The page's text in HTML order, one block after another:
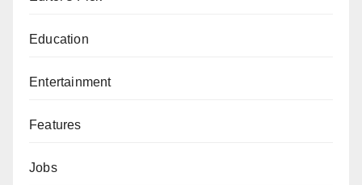
Education
Entertainment
Features
Jobs